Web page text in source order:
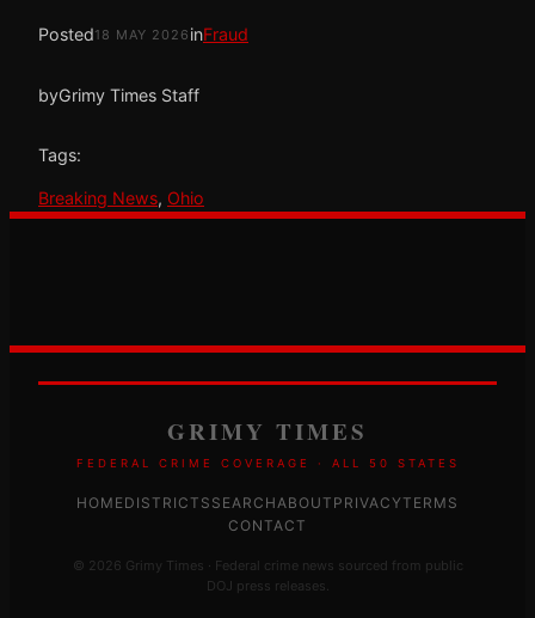
Posted18 MAY 2026 inFraud
byGrimy Times Staff
Tags:
Breaking News, Ohio
GRIMY TIMES
FEDERAL CRIME COVERAGE · ALL 50 STATES
HOMEDISTRICTS SEARCHABOUT PRIVACYTERMS
CONTACT
© 2026 Grimy Times · Federal crime news sourced from public
DOJ press releases.